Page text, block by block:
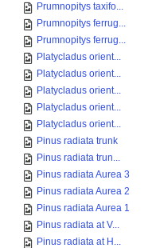
Prumnopitys taxifo...
Prumnopitys ferrug...
Prumnopitys ferrug...
Platycladus orient...
Platycladus orient...
Platycladus orient...
Platycladus orient...
Platycladus orient...
Pinus radiata trunk
Pinus radiata trun...
Pinus radiata Aurea 3
Pinus radiata Aurea 2
Pinus radiata Aurea 1
Pinus radiata at V...
Pinus radiata at H...